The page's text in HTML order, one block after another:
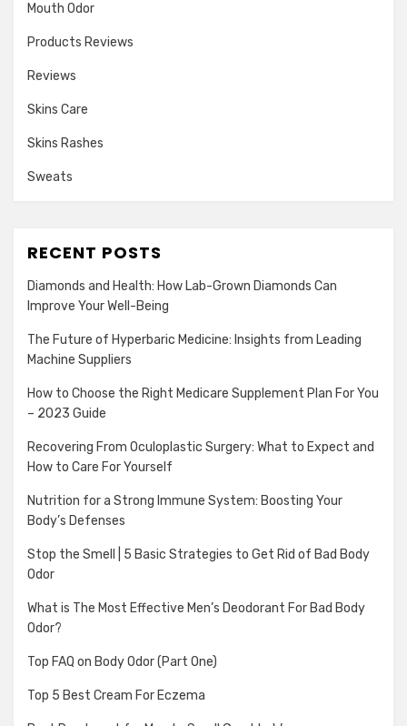
Mouth Odor
Products Reviews
Reviews
Skins Care
Skins Rashes
Sweats
RECENT POSTS
Diamonds and Health: How Lab-Grown Diamonds Can
Improve Your Well-Being
The Future of Hyperbaric Medicine: Insights from Leading
Machine Suppliers
How to Choose the Right Medicare Supplement Plan For You
– 2023 Guide
Recovering From Oculoplastic Surgery: What to Expect and
How to Care For Yourself
Nutrition for a Strong Immune System: Boosting Your
Body’s Defenses
Stop the Smell | 5 Basic Strategies to Get Rid of Bad Body
Odor
What is The Most Effective Men’s Deodorant For Bad Body
Odor?
Top FAQ on Body Odor (Part One)
Top 5 Best Cream For Eczema